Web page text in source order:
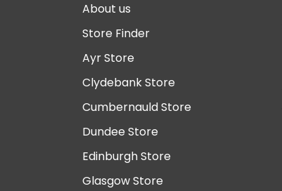
About us
Store Finder
Ayr Store
Clydebank Store
Cumbernauld Store
Dundee Store
Edinburgh Store
Glasgow Store